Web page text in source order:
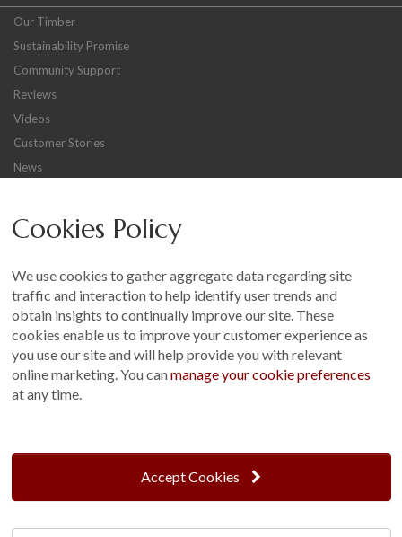
Our Timber
Sustainability Promise
Community Support
Reviews
Videos
Customer Stories
News
Other
Terms and Conditions
Customer Photo Competition
Find us On...
t: 01760 444 229
e: enquiries@cranegb.co.uk
Cookies Policy
We use cookies to gather aggregate data regarding site
traffic and interaction to help identify user trends and
obtain insights to continually improve our site. These
cookies enable us to improve your customer experience as
you use our site and will help provide you with relevant
online marketing. You canmanage your cookie preferences
at any time.
Accept Cookies